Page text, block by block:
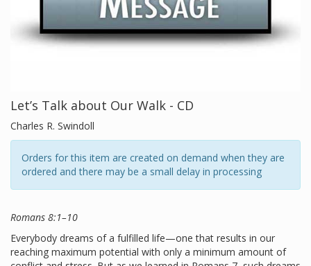
Let’s Talk about Our Walk - CD
Charles R. Swindoll
Orders for this item are created on demand when they are
ordered and there may be a small delay in processing
Romans 8:1–10
Everybody dreams of a fulfilled life—one that results in our
reaching maximum potential with only a minimum amount of